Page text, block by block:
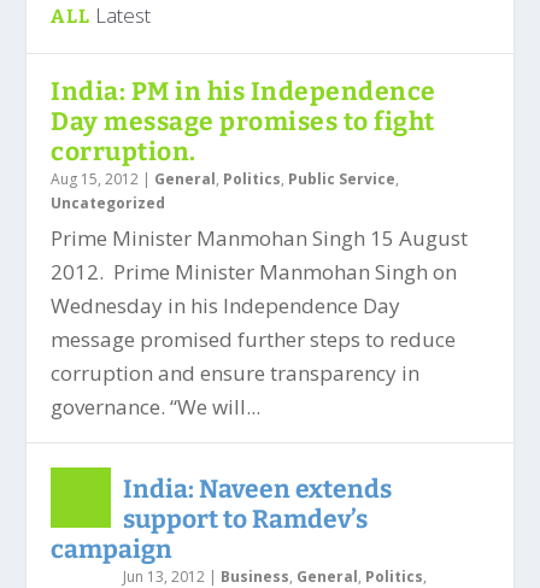
ALL Latest
India: PM in his Independence
Day message promises to fight
corruption.
Aug 15, 2012 | General, Politics, Public Service,
Uncategorized
Prime Minister Manmohan Singh 15 August
2012. Prime Minister Manmohan Singh on
Wednesday in his Independence Day
message promised further steps to reduce
corruption and ensure transparency in
governance. “We will...
India: Naveen extends
support to Ramdev’s
campaign
Jun 13, 2012 | Business, General, Politics,